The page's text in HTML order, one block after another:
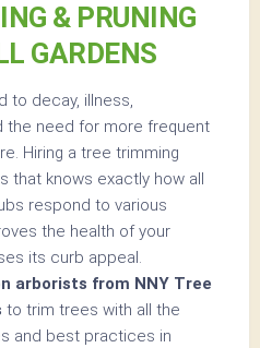
& PRUNING
GARDENS
to decay, illness,
the need for more frequent
Hiring a tree trimming
that knows exactly how all
respond to various
the health of your
its curb appeal.
arborists from NNY Tree
to trim trees with all the
and best practices in